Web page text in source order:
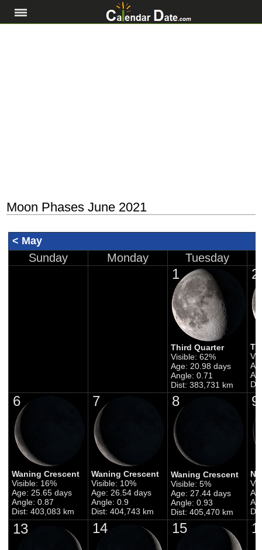
Moon Phases June 2021
< May
Sunday
Monday Tuesday
1
Third Quarter
Visible: 62%
Age: 20.98 days
Angle: 0.71
Dist: 383,731 km
2
6
Waning Crescent
Visible: 16%
Age: 25.65 days
Angle: 0.87
Dist: 403,083 km
7
Waning Crescent
Visible: 10%
Age: 26.54 days
Angle: 0.9
Dist: 404,743 km
8
Waning Crescent
Visible: 5%
Age: 27.44 days
Angle: 0.93
Dist: 405,470 km
9
13 14 15